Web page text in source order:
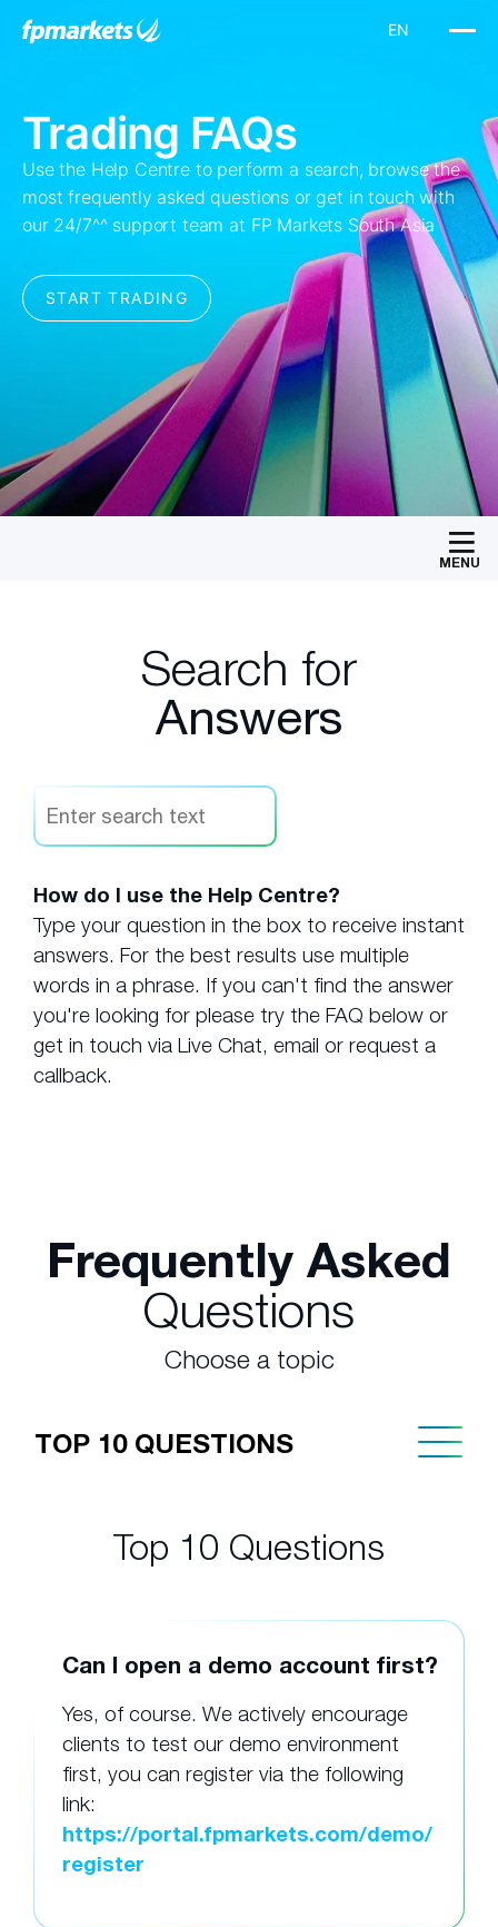
MENU
Search for
Answers
How do I use the Help Centre?
Type your question in the box to receive instant
answers. For the best results use multiple
words in a phrase. If you can't find the answer
you're looking for please try the FAQ below or
get in touch via Live Chat, email or request a
callback.
Frequently Asked
Questions
Choose a topic
TOP 10 QUESTIONS
Top 10 Questions
Can I open a demo account first?
Yes, of course. We actively encourage
clients to test our demo environment
first, you can register via the following
link:
https://portal.fpmarkets.com/demo/
register